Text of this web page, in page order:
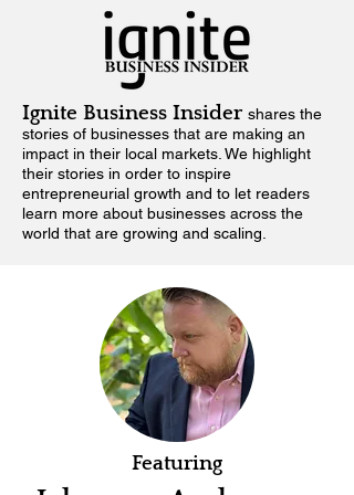
Ignite Business Insider shares the
stories of businesses that are making an
impact in their local markets. We highlight
their stories in order to inspire
entrepreneurial growth and to let readers
learn more about businesses across the
world that are growing and scaling.
Featuring